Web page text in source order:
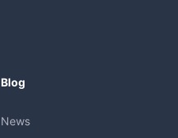
Blog
News